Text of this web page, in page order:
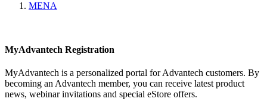
MENA
MyAdvantech Registration
MyAdvantech is a personalized portal for Advantech customers. By
becoming an Advantech member, you can receive latest product
news, webinar invitations and special eStore offers.